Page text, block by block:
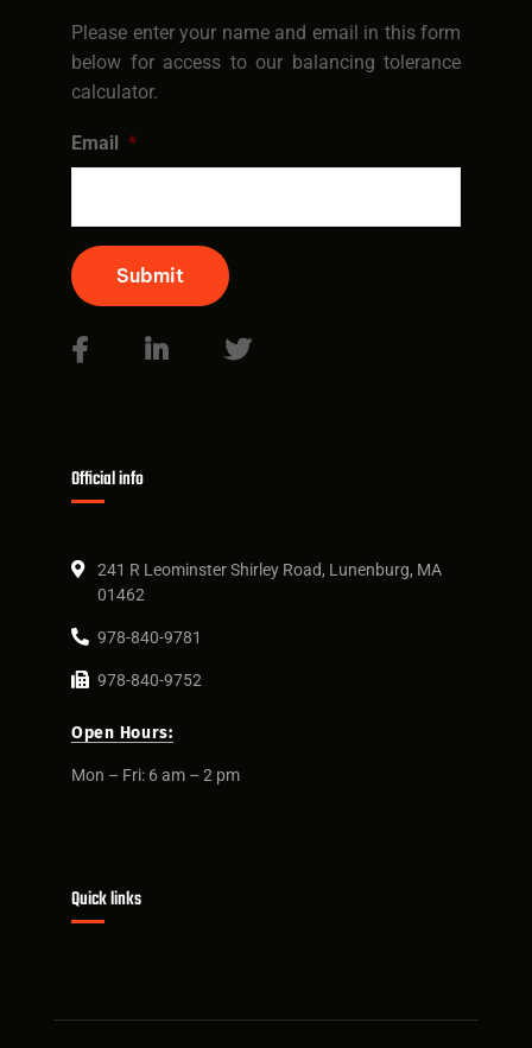
Please enter your name and email in this form
below for access to our balancing tolerance
calculator.
Email *
Submit
Official info
241 R Leominster Shirley Road, Lunenburg, MA
01462
978-840-9781
978-840-9752
Open Hours:
Mon – Fri: 6 am – 2 pm
Quick links